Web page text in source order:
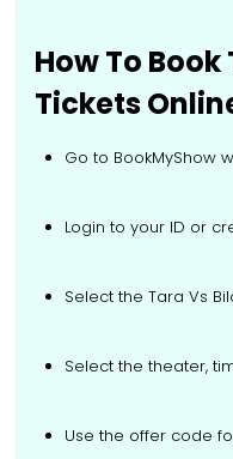
How To
Tickets
Go to BookMyShow
Login to your ID or
Select the Tara Vs
Select the theater,
Use the offer code